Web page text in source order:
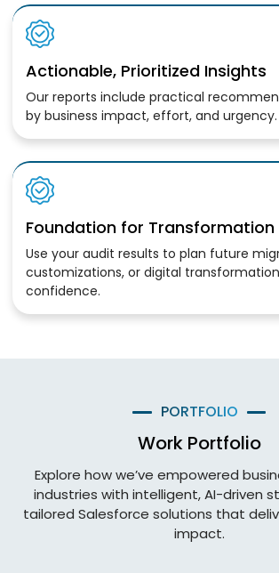
Actionable, Prioritized Insights
Our reports include practical
by business impact, effort, and urgency.
Foundation for
Use your audit results to plan future
customizations, or digital
confidence.
PORTFOLIO
Work Portfolio
Explore how we’ve empowered
industries with intelligent, AI-driven
tailored Salesforce solutions that
impact.